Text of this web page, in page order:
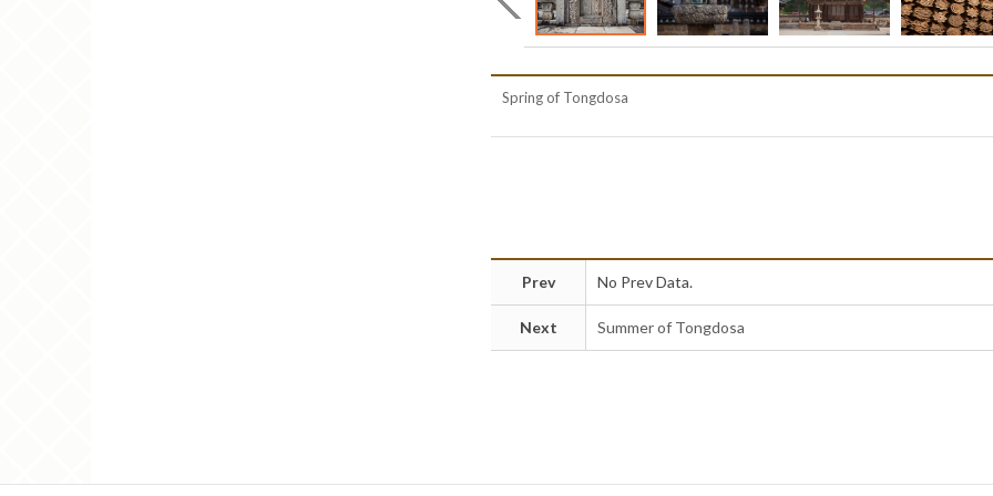
Spring of Tongdosa
Prev No Prev Data.
Next Summer of Tongdosa